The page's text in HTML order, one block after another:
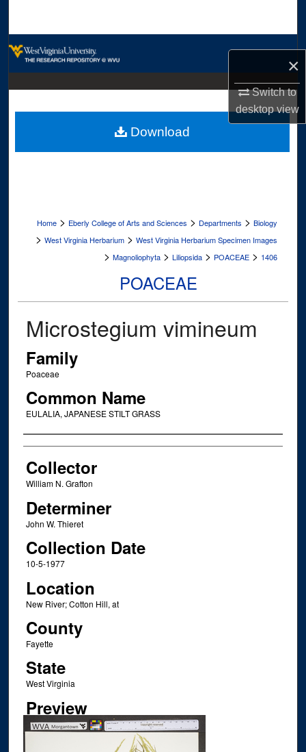
×
Switch to
desktopview
Digital Commons Network™
Home > Eberly College of Arts and Sciences > Departments > Biology
> West Virginia Herbarium > West Virginia Herbarium Specimen Images
> Magnoliophyta > Liliopsida > POACEAE > 1406
POACEAE
Microstegium vimineum
Family
Poaceae
Common Name
EULALIA, JAPANESE STILT GRASS
Creator
Collector
William N. Grafton
Determiner
John W. Thieret
Collection Date
10-5-1977
Location
New River; Cotton Hill, at
County
Fayette
State
West Virginia
Preview
Download